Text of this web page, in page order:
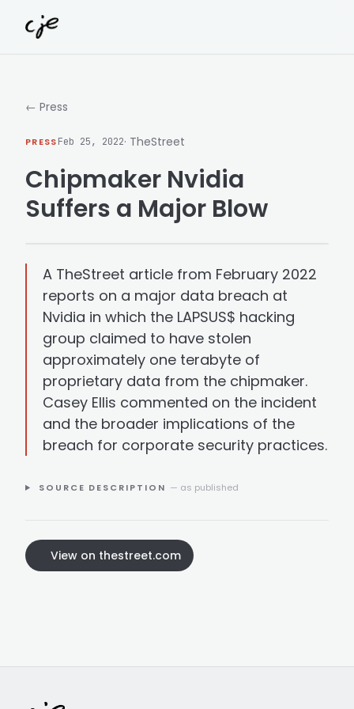
← Press
PRESSFeb 25, 2022· TheStreet
Chipmaker Nvidia
Suffers a Major Blow
A TheStreet article from February 2022
reports on a major data breach at
Nvidia in which the LAPSUS$ hacking
group claimed to have stolen
approximately one terabyte of
proprietary data from the chipmaker.
Casey Ellis commented on the incident
and the broader implications of the
breach for corporate security practices.
SOURCE DESCRIPTION — as published
View on thestreet.com